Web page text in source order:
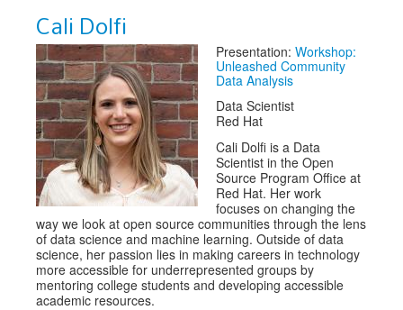
Cali Dolfi
Presentation: Workshop:
Unleashed Community
Data Analysis
Data Scientist
Red Hat
Cali Dolfi is a Data
Scientist in the Open
Source Program Office at
Red Hat. Her work
focuses on changing the
way we look at open source communities through the lens
of data science and machine learning. Outside of data
science, her passion lies in making careers in technology
more accessible for underrepresented groups by
mentoring college students and developing accessible
academic resources.